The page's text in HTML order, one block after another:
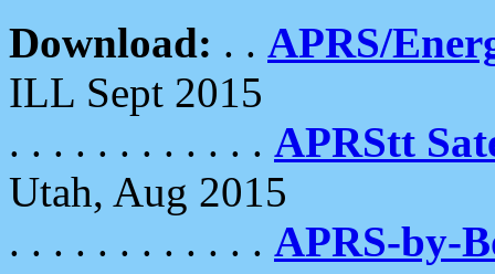
Download: . . APRS/
ILL Sept 2015
. . . . . . . . . . . . APRStt
Utah, Aug 2015
. . . . . . . . . . . . APRS-by-